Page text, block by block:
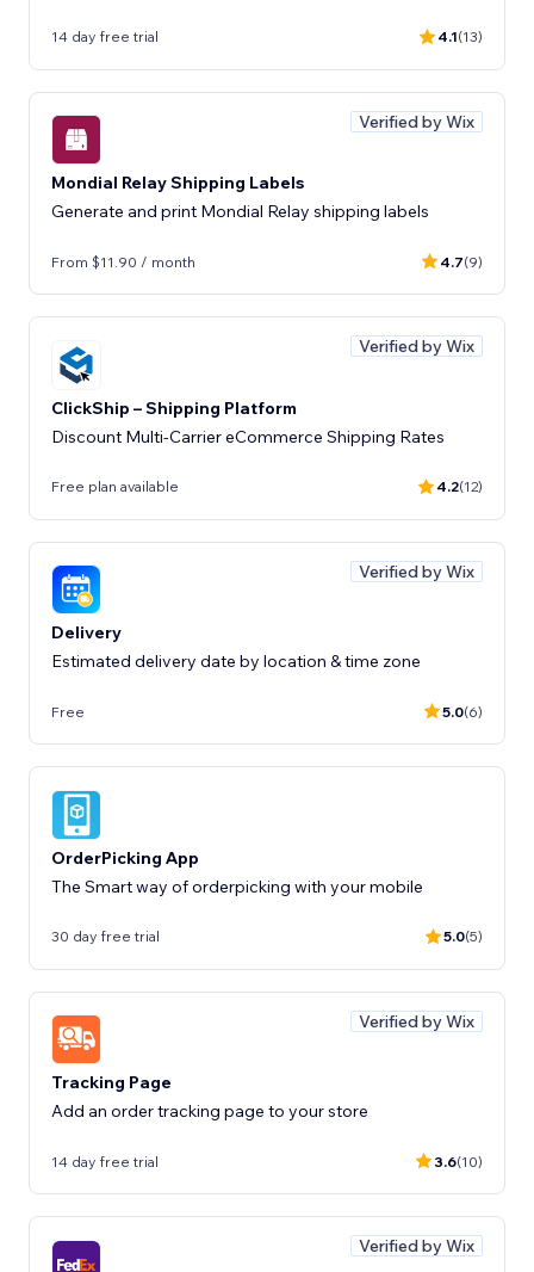
14 day free trial 4.1(13)
Verified by Wix
Mondial Relay Shipping Labels
Generate and print Mondial Relay shipping labels
From $11.90 / month 4.7(9)
Verified by Wix
ClickShip – Shipping Platform
Discount Multi-Carrier eCommerce Shipping Rates
Free plan available 4.2(12)
Verified by Wix
Delivery
Estimated delivery date by location & time zone
Free 5.0(6)
OrderPicking App
The Smart way of orderpicking with your mobile
30 day free trial 5.0(5)
Verified by Wix
Tracking Page
Add an order tracking page to your store
14 day free trial 3.6(10)
Verified by Wix